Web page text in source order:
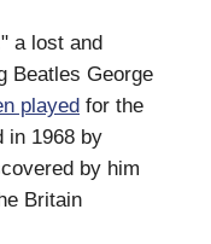
a lost and
Beatles George
played for the
in 1968 by
by him
Britain